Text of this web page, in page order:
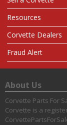
Resources
Corvette Dealers
Fraud Alert
About Us
Corvette Parts For
Corvette is a